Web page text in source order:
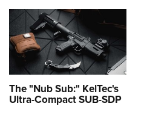
The "Nub Sub:" KelTec's
Ultra-Compact SUB-SDP